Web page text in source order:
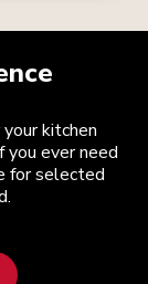
kitchen
you ever need
for selected